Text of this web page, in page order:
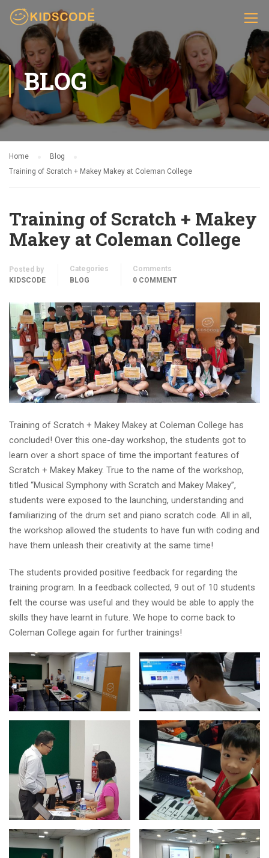
BLOG
Home
Blog
Training of Scratch + Makey Makey at Coleman College
Training of Scratch + Makey
Makey at Coleman College
Posted by
KIDSCODE
Categories
BLOG
Comments
0 COMMENT
Training of Scratch + Makey Makey at Coleman College has
concluded! Over this one-day workshop, the students got to
learn over a short space of time the important features of
Scratch + Makey Makey. True to the name of the workshop,
titled “Musical Symphony with Scratch and Makey Makey”,
students were exposed to the launching, understanding and
familiarizing of the drum set and piano scratch code. All in all,
the workshop allowed the students to have fun with coding and
have them unleash their creativity at the same time!
The students provided positive feedback for regarding the
training program. In a feedback collected, 9 out of 10 students
felt the course was useful and they would be able to apply the
skills they have learnt in future. We hope to come back to
Coleman College again for further trainings!